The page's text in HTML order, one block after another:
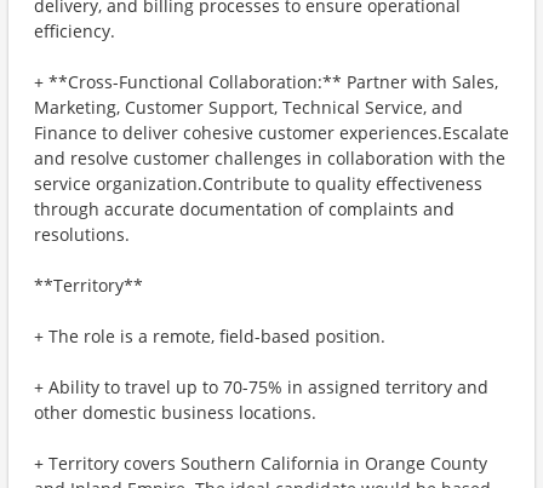
delivery, and billing processes to ensure operational
efficiency.
+ **Cross-Functional Collaboration:** Partner with Sales,
Marketing, Customer Support, Technical Service, and
Finance to deliver cohesive customer experiences.Escalate
and resolve customer challenges in collaboration with the
service organization.Contribute to quality effectiveness
through accurate documentation of complaints and
resolutions.
**Territory**
+ The role is a remote, field-based position.
+ Ability to travel up to 70-75% in assigned territory and
other domestic business locations.
+ Territory covers Southern California in Orange County